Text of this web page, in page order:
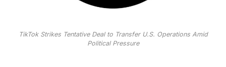
TikTok Strikes Tentative Deal to Transfer U.S. Operations Amid
Political Pressure